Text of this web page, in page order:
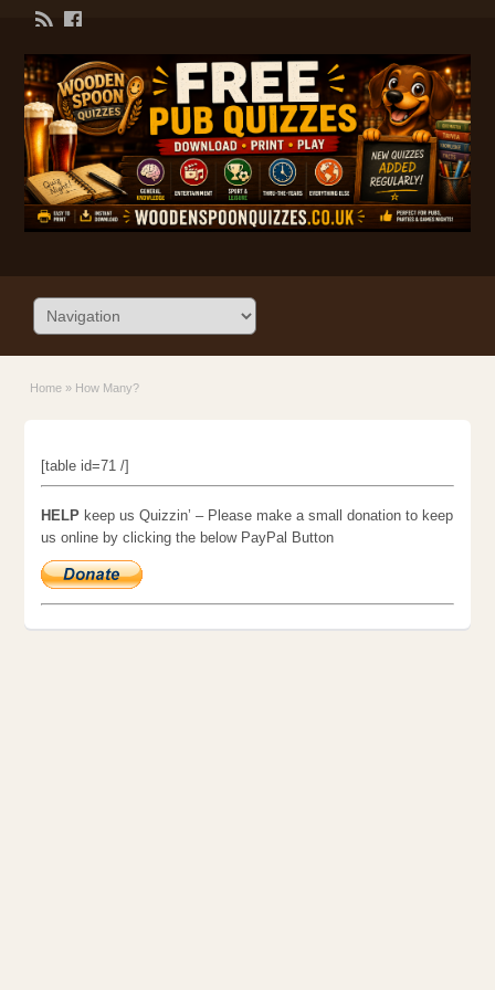
Home » How Many?
[table id=71 /]
HELP keep us Quizzin’ – Please make a small donation to keep
us online by clicking the below PayPal Button